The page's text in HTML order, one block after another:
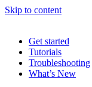
Skip to content
Get started
Tutorials
Troubleshooting
What’s New